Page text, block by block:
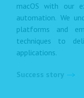
macOS with our
automation. We
platforms and
techniques to
applications.
Success story